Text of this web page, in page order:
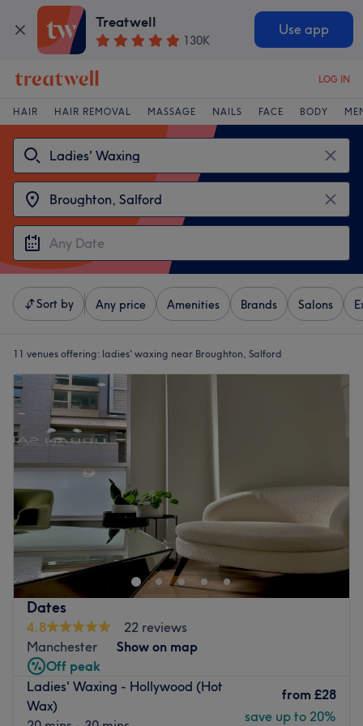
Treatwell
130K
Use app
LOG IN
HAIR HAIR REMOVAL MASSAGE NAILS FACE BODY
Sort by Any price Amenities Brands Salons
11 venues offering: ladies' waxing near Broughton, Salford
Dates
4.8
22 reviews
Manchester
Show on map
Off peak
Ladies' Waxing - Hollywood (Hot
Wax)
from £28
save up to 20%